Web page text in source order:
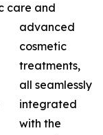
care and
advanced
cosmetic
treatments,
all seamlessly
integrated
with the